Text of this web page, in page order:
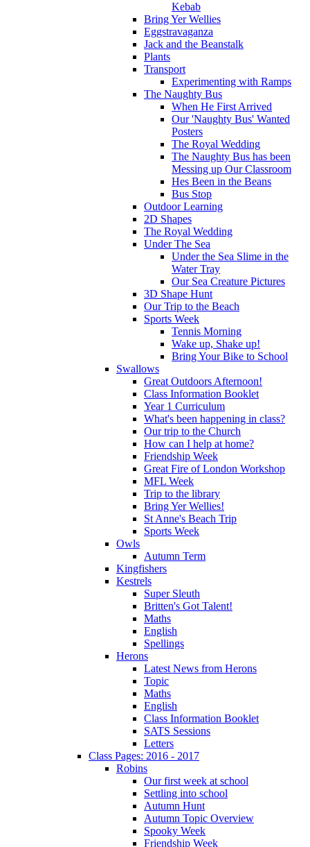
Kebab
Bring Yer Wellies
Eggstravaganza
Jack and the Beanstalk
Plants
Transport
Experimenting with Ramps
The Naughty Bus
When He First Arrived
Our 'Naughty Bus' Wanted
Posters
The Royal Wedding
The Naughty Bus has been
Messing up Our Classroom
Hes Been in the Beans
Bus Stop
Outdoor Learning
2D Shapes
The Royal Wedding
Under The Sea
Under the Sea Slime in the
Water Tray
Our Sea Creature Pictures
3D Shape Hunt
Our Trip to the Beach
Sports Week
Tennis Morning
Wake up, Shake up!
Bring Your Bike to School
Swallows
Great Outdoors Afternoon!
Class Information Booklet
Year 1 Curriculum
What's been happening in class?
Our trip to the Church
How can I help at home?
Friendship Week
Great Fire of London Workshop
MFL Week
Trip to the library
Bring Yer Wellies!
St Anne's Beach Trip
Sports Week
Owls
Autumn Term
Kingfishers
Kestrels
Super Sleuth
Britten's Got Talent!
Maths
English
Spellings
Herons
Latest News from Herons
Topic
Maths
English
Class Information Booklet
SATS Sessions
Letters
Class Pages: 2016 - 2017
Robins
Our first week at school
Settling into school
Autumn Hunt
Autumn Topic Overview
Spooky Week
Friendship Week